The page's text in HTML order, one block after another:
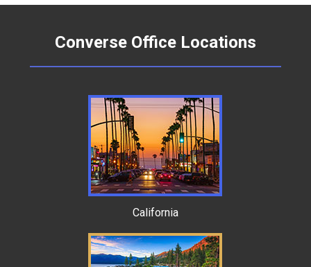
Converse Office Locations
California